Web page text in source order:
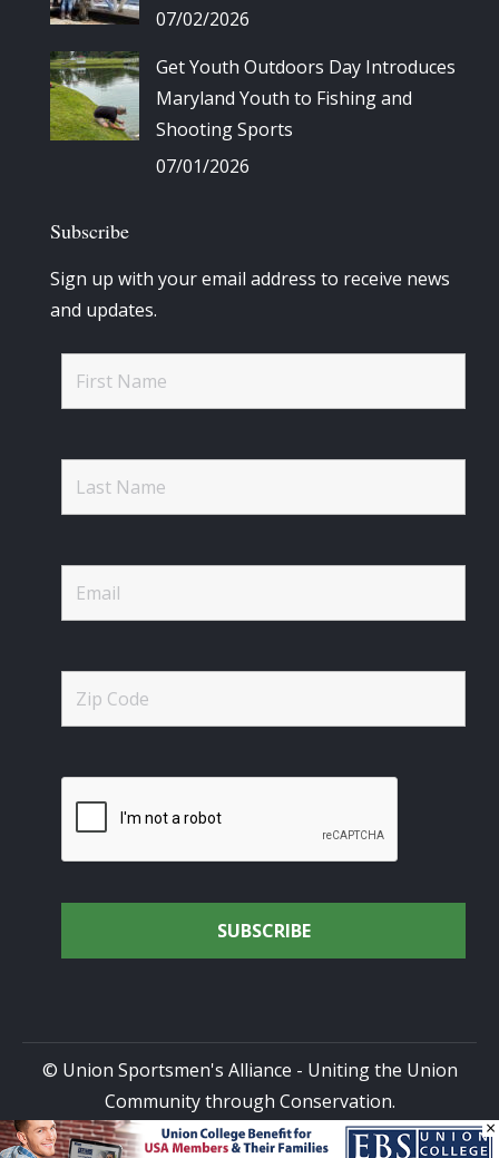
07/02/2026
Get Youth Outdoors Day Introduces
Maryland Youth to Fishing and
Shooting Sports
07/01/2026
Subscribe
Sign up with your email address to receive news
and updates.
© Union Sportsmen's Alliance - Uniting the Union
Community through Conservation.
All rights reserved.Privacy Policy| Terms of Use| Site ×